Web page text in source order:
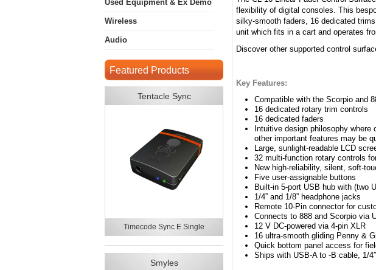
Used Equipment & Ex Demo
Wireless
Audio
Featured Products
Tentacle Sync
Timecode Sync E Single
Smyles
flexibility of digital consoles. This
silky-smooth faders, 16 dedicated
unit which fits in a cart and operates
Discover other supported control
Key Features:
Compatible with the Scorpio and
16 dedicated rotary trim controls
16 dedicated faders
Intuitive design philosophy
other important features may be
Large, sunlight-readable LCD
32 multi-function rotary controls
New high-reliability, silent, soft-
Five user-assignable buttons
Built-in 5-port USB hub with (two
1/4” and 1/8” headphone jacks
Remote 10-Pin connector for
Connects to 888 and Scorpio via
12 V DC-powered via 4-pin XLR
16 ultra-smooth gliding Penny &
Quick bottom panel access for
Ships with USB-A to -B cable, 1/